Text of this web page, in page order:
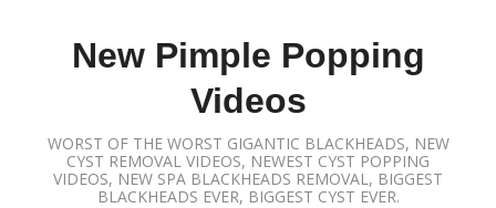
New Pimple Popping
Videos
WORST OF THE WORST GIGANTIC BLACKHEADS, NEW
CYST REMOVAL VIDEOS, NEWEST CYST POPPING
VIDEOS, NEW SPA BLACKHEADS REMOVAL, BIGGEST
BLACKHEADS EVER, BIGGEST CYST EVER.